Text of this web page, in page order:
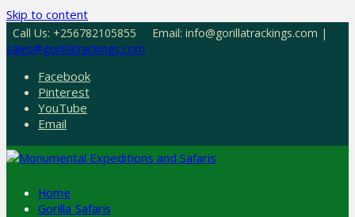
Skip to content
Call Us: +256782105855
Email: info@gorillatrackings.com |
sales@gorillatrackings.com
Facebook
Pinterest
YouTube
Email
Home
Gorilla Safaris